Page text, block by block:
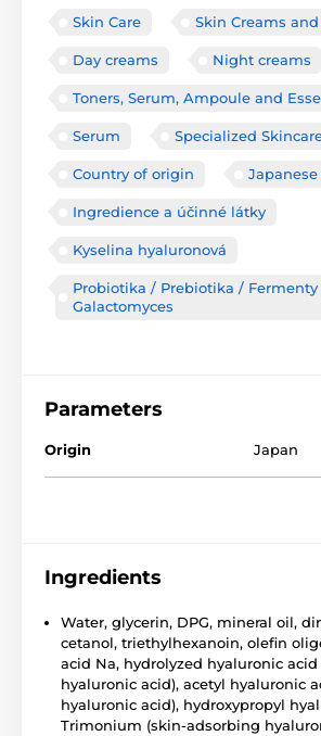
Skin Care Skin Creams and
Day creams Night creams
Toners, Serum, Ampoule and
Serum Specialized
Country of origin
Ingredience a účinné látky
Kyselina hyaluronová
Probiotika / Prebiotika / Fermenty
Galactomyces
Parameters
Origin Japan
Ingredients
Water, glycerin, DPG, mineral oil,
cetanol, triethylhexanoin, olefin
acid Na, hydrolyzed hyaluronic acid
hyaluronic acid), acetyl hyaluronic
hyaluronic acid), hydroxypropyl
Trimonium (skin-adsorbing